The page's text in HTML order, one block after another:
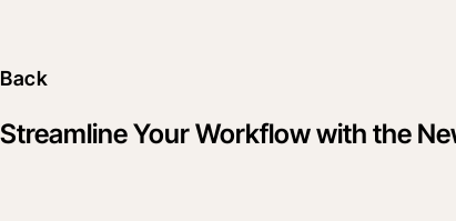
Back
Streamline Your Workflow with the